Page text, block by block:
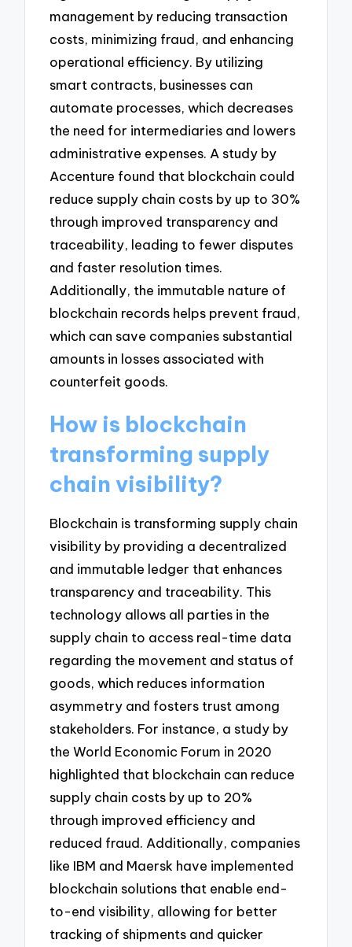
management by reducing transaction
costs, minimizing fraud, and enhancing
operational efficiency. By utilizing
smart contracts, businesses can
automate processes, which decreases
the need for intermediaries and lowers
administrative expenses. A study by
Accenture found that blockchain could
reduce supply chain costs by up to 30%
through improved transparency and
traceability, leading to fewer disputes
and faster resolution times.
Additionally, the immutable nature of
blockchain records helps prevent fraud,
which can save companies substantial
amounts in losses associated with
counterfeit goods.
How is blockchain
transforming supply
chain visibility?
Blockchain is transforming supply chain
visibility by providing a decentralized
and immutable ledger that enhances
transparency and traceability. This
technology allows all parties in the
supply chain to access real-time data
regarding the movement and status of
goods, which reduces information
asymmetry and fosters trust among
stakeholders. For instance, a study by
the World Economic Forum in 2020
highlighted that blockchain can reduce
supply chain costs by up to 20%
through improved efficiency and
reduced fraud. Additionally, companies
like IBM and Maersk have implemented
blockchain solutions that enable end-
to-end visibility, allowing for better
tracking of shipments and quicker